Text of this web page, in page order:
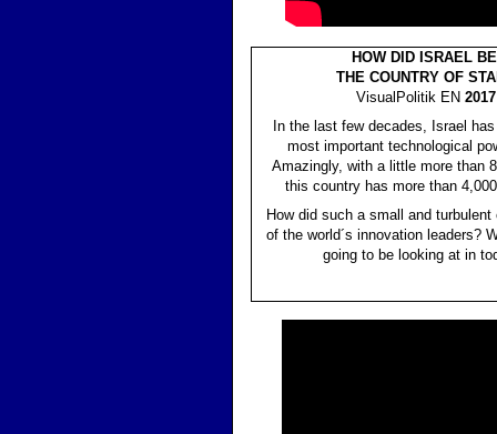
HOW DID ISRAEL
THE COUNTRY OF
VisualPolitik EN
In the last few decades, Israel
most important technological
Amazingly, with a little more than
this country has more than
How did such a small and
of the world´s innovation leaders?
going to be looking at in